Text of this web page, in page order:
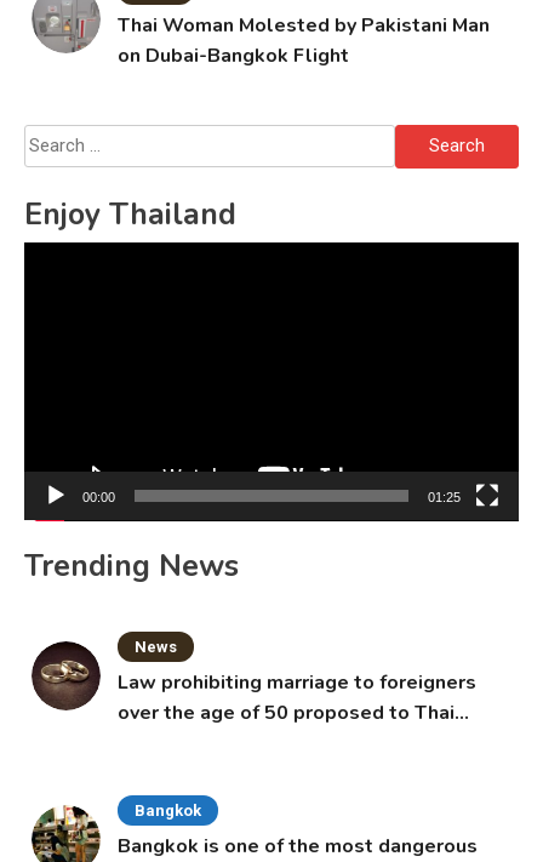
Thai Woman Molested by Pakistani Man
on Dubai-Bangkok Flight
Search
for:
Enjoy Thailand
00:00 01:25
Trending News
News
Law prohibiting marriage to foreigners
over the age of 50 proposed to Thai
Bangkok
Bangkok is one of the most dangerous